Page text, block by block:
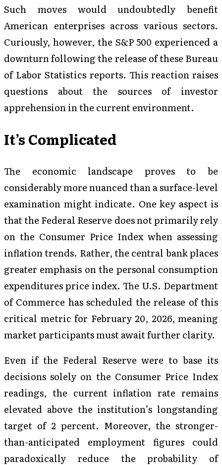
Such moves would undoubtedly benefit
American enterprises across various sectors.
Curiously, however, the S&P 500 experienced a
downturn following the release of these Bureau
of Labor Statistics reports. This reaction raises
questions about the sources of investor
apprehension in the current environment.
It’s Complicated
The economic landscape proves to be
considerably more nuanced than a surface-level
examination might indicate. One key aspect is
that the Federal Reserve does not primarily rely
on the Consumer Price Index when assessing
inflation trends. Rather, the central bank places
greater emphasis on the personal consumption
expenditures price index. The U.S. Department
of Commerce has scheduled the release of this
critical metric for February 20, 2026, meaning
market participants must await further clarity.
Even if the Federal Reserve were to base its
decisions solely on the Consumer Price Index
readings, the current inflation rate remains
elevated above the institution’s longstanding
target of 2 percent. Moreover, the stronger-
than-anticipated employment figures could
paradoxically reduce the probability of